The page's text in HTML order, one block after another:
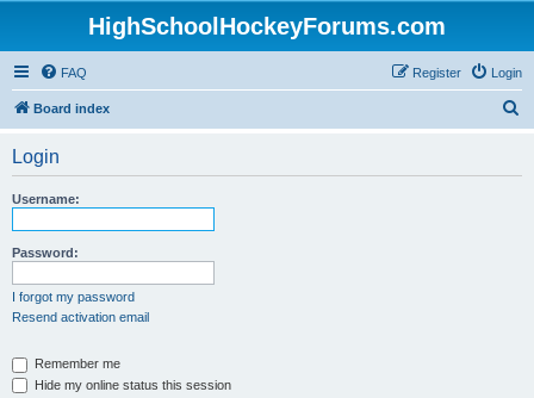
HighSchoolHockeyForums.com
FAQ Login
Register
Board index
Login
Username:
Password:
I forgot my password
Resend activation email
Remember me
Hide my online status this session